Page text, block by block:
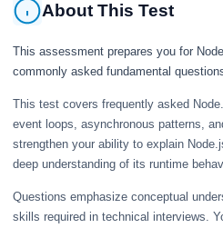
About This Test
This assessment prepares you for
commonly asked fundamental
This test covers frequently asked
event loops, asynchronous patterns,
strengthen your ability to explain
deep understanding of its runtime
Questions emphasize conceptual
skills required in technical interviews.